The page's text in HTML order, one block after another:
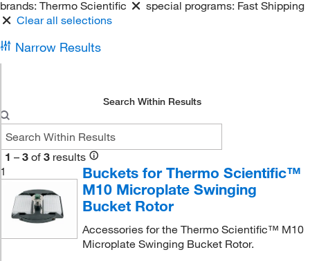
brands: Thermo Scientific special programs: Fast Shipping
Clear all selections
Narrow Results
Search Within Results
1 – 3 of 3 results
1
Buckets for Thermo Scientific™
M10 Microplate Swinging
Bucket Rotor
Accessories for the Thermo Scientific™ M10
Microplate Swinging Bucket Rotor.